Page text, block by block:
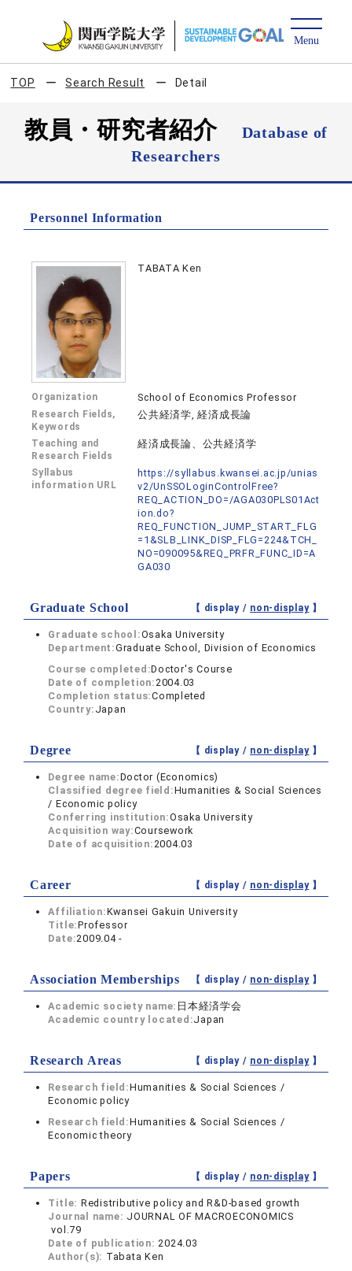
TOP Search Result Detail
教員・研究者紹介
Database of
Researchers
Personnel Information
TABATA Ken
Organization School of Economics Professor
Research Fields,
Keywords
公共経済学, 経済成長論
Teaching and
Research Fields
経済成長論、公共経済学
Syllabus
information URL
https://syllabus.kwansei.ac.jp/unias
v2/UnSSOLoginControlFree?
REQ_ACTION_DO=/AGA030PLS01Act
ion.do?
REQ_FUNCTION_JUMP_START_FLG
=1&SLB_LINK_DISP_FLG=224&TCH_
NO=090095&REQ_PRFR_FUNC_ID=A
GA030
Graduate School 【 display / non-display】
Graduate school:Osaka University
Department:Graduate School, Division of Economics
Course completed:Doctor's Course
Date of completion:2004.03
Completion status:Completed
Country: Japan
Degree 【 display / non-display】
Degree name:Doctor (Economics)
Classified degree field:Humanities & Social Sciences
/ Economic policy
Conferring institution:Osaka University
Acquisition way:Coursework
Date of acquisition:2004.03
Career 【 display / non-display】
Affiliation:Kwansei Gakuin University
Title:Professor
Date:2009.04 -
Association Memberships 【 display / non-display】
Academic society name: 日本経済学会
Academic country located:Japan
Research Areas 【 display / non-display】
Research field:Humanities & Social Sciences /
Economic policy
Research field:Humanities & Social Sciences /
Economic theory
Papers 【 display / non-display】
Title: Redistributive policy and R&D-based growth
Journal name: JOURNAL OF MACROECONOMICS
vol.79
Date of publication:2024.03
Author(s): Tabata Ken